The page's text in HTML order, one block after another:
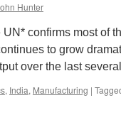
Hunter
confirms most of
to grow
over the last
, India, Manufacturing |